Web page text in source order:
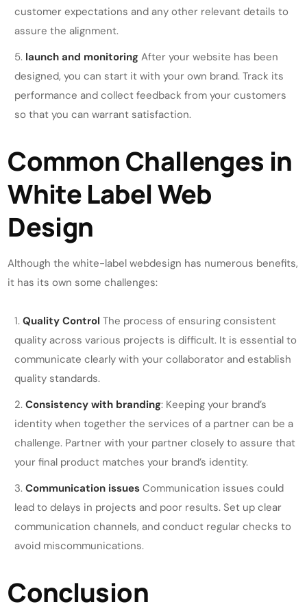
customer expectations and any other relevant details to
assure the alignment.
launch and monitoring After your website has been
designed, you can start it with your own brand. Track its
performance and collect feedback from your customers
so that you can warrant satisfaction.
Common Challenges in
White Label Web
Design
Although the white-label webdesign has numerous benefits,
it has its own some challenges:
Quality Control The process of ensuring consistent
quality across various projects is difficult. It is essential to
communicate clearly with your collaborator and establish
quality standards.
Consistency with branding: Keeping your brand’s
identity when together the services of a partner can be a
challenge. Partner with your partner closely to assure that
your final product matches your brand’s identity.
Communication issues Communication issues could
lead to delays in projects and poor results. Set up clear
communication channels, and conduct regular checks to
avoid miscommunications.
Conclusion